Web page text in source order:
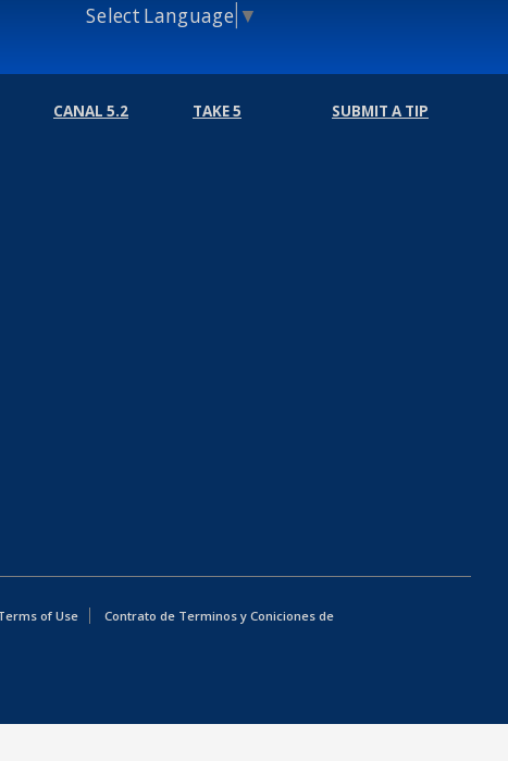
Select Language ▼
CANAL 5.2 TAKE 5 SUBMIT A TIP
of Use
Contrato de Terminos y Coniciones de